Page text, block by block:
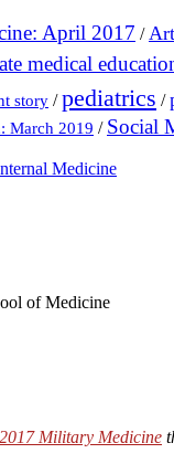
April 2017 /
medical
story /pediatrics /
March 2019 / Social
Medicine
of Medicine
Military Medicine